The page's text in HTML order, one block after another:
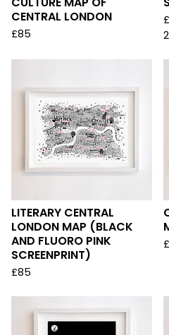
CENTRAL LONDON
£85
£
LITERARY CENTRAL
LONDON MAP (BLACK
AND FLUORO PINK
SCREENPRINT)
£85
£